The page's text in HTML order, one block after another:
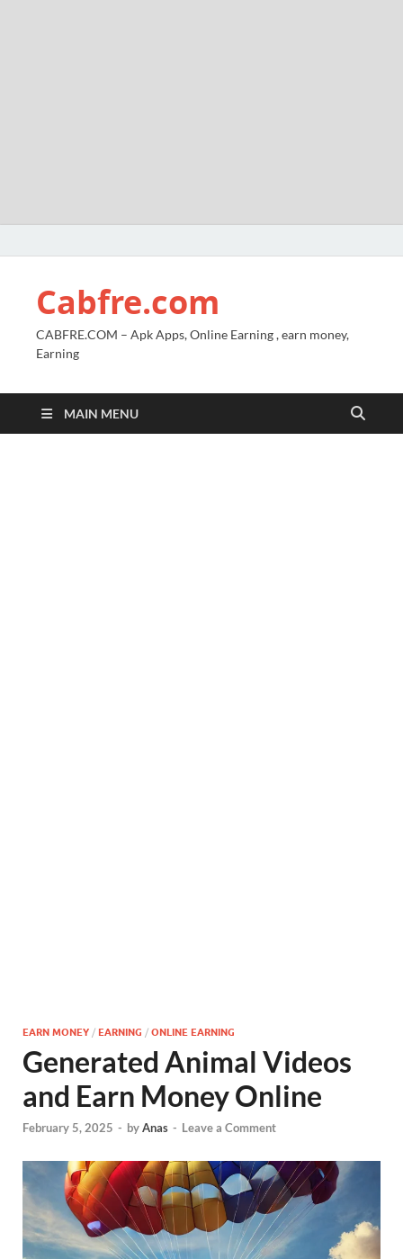
Cabfre.com
CABFRE.COM – Apk Apps, Online Earning , earn money,
Earning
MAIN MENU
EARN MONEY / EARNING / ONLINE EARNING
Generated Animal Videos
and Earn Money Online
February 5, 2025 - byAnas - Leave a Comment